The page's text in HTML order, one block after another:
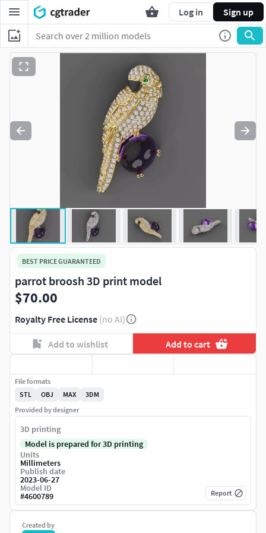
Log in Sign up
BEST PRICE GUARANTEED
parrot broosh 3D print model
$70.00
Royalty Free License (no AI)
Add to wishlist Add to cart
Created by
File formats
STL
OBJ MAX
3DM
Provided by designer
3D printing
Model is prepared for 3D printing
Units
Millimeters
Publish date
2023-06-27
Model ID
#4600789 Report